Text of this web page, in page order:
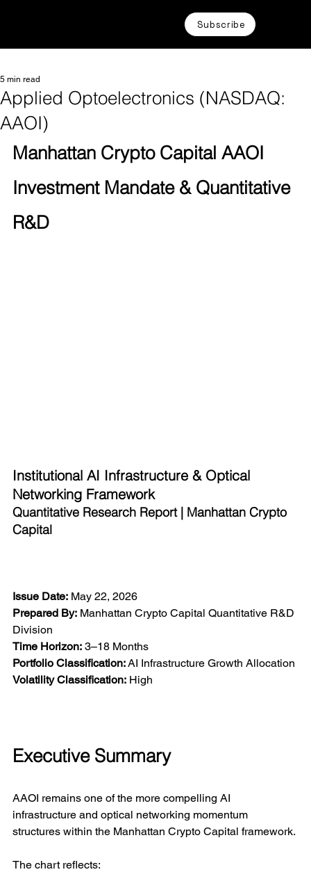
Subscribe
Applied Optoelectronics (NASDAQ:
AAOI)
5 min read
Manhattan Crypto Capital AAOI
Investment Mandate & Quantitative
R&D
Institutional AI Infrastructure & Optical
Networking Framework
Quantitative Research Report | Manhattan Crypto
Capital
Issue Date: May 22, 2026
Prepared By: Manhattan Crypto Capital Quantitative R&D
Division
Time Horizon: 3–18 Months
Portfolio Classification: AI Infrastructure Growth Allocation
Volatility Classification: High
Executive Summary
AAOI remains one of the more compelling AI
infrastructure and optical networking momentum
structures within the Manhattan Crypto Capital framework.
The chart reflects: